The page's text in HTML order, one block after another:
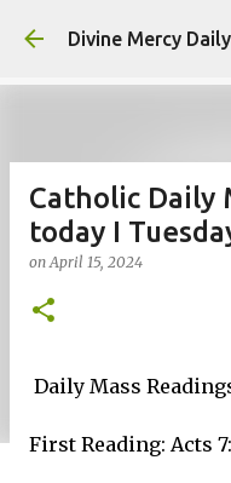
Skip
Divine Mercy
Catholic Daily
today I
onApril 15, 2024
Daily Mass
First Reading: Acts